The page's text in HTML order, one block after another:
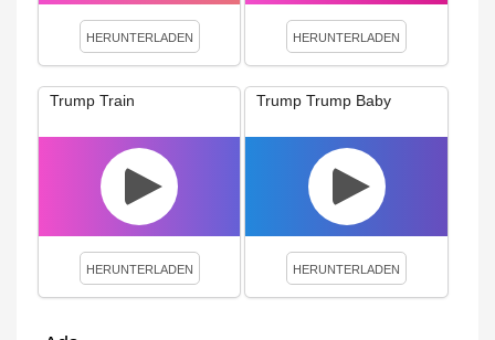
HERUNTERLADEN HERUNTERLADEN
Trump Train
HERUNTERLADEN
Trump Trump Baby
HERUNTERLADEN